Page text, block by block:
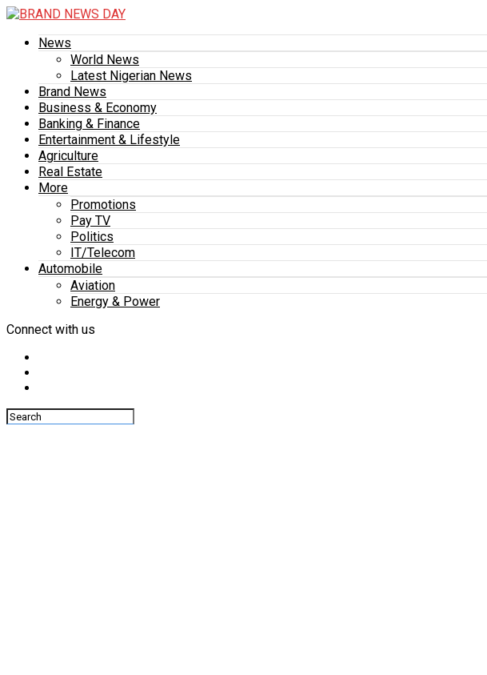
News
World News
Latest Nigerian News
Brand News
Business & Economy
Banking & Finance
Entertainment & Lifestyle
Agriculture
Real Estate
More
Promotions
Pay TV
Politics
IT/Telecom
Automobile
Aviation
Energy & Power
Connect with us